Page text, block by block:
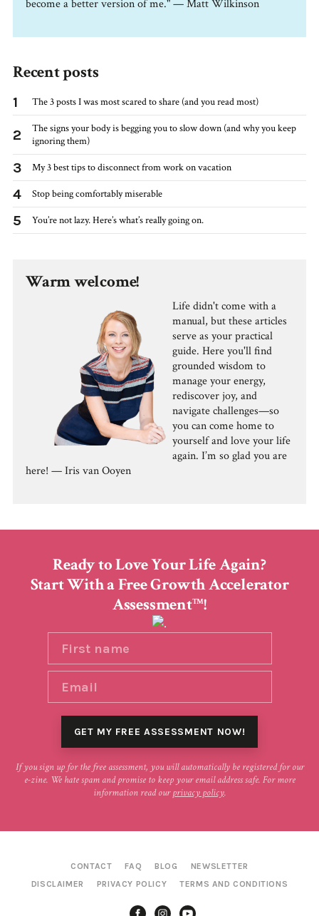
become a better version of me." — Matt Wilkinson
Recent posts
1 The 3 posts I was most scared to share (and you read most)
2
The signs your body is begging you to slow down (and why you keep
ignoring them)
3 My 3 best tips to disconnect from work on vacation
4 Stop being comfortably miserable
5 You’re not lazy. Here’s what’s really going on.
Warm welcome!
Life didn't come with a
manual, but these articles
serve as your practical
guide. Here you'll find
grounded wisdom to
manage your energy,
rediscover joy, and
navigate challenges—so
you can come home to
yourself and love your life
again. I’m so glad you are
here! — Iris van Ooyen
Ready to Love Your Life Again?
Start With a Free Growth Accelerator
AssessmentTM!
If you sign up for the free assessment, you will automatically be registered for our
e-zine. We hate spam and promise to keep your email address safe. For more
information read ourprivacy policy.
CONTACT FAQ BLOG
NEWSLETTER
DISCLAIMER
PRIVACY POLICY TERMS AND CONDITIONS